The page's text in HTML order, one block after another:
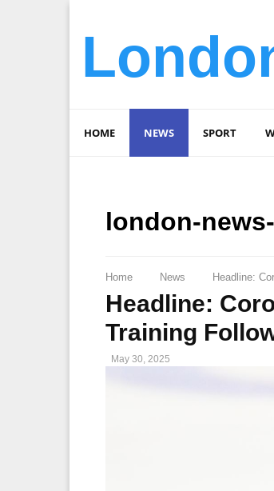
HOME NEWS SPORT
london-
Home News Headline:
Headline:
Training
May 30, 2025